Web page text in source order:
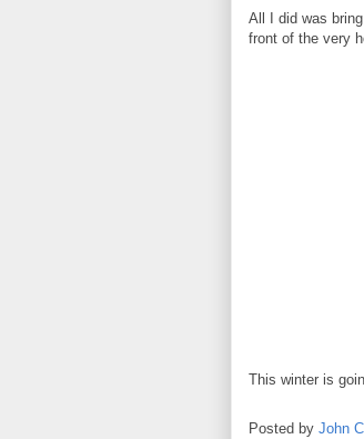
All I did was
front of the very
This winter is
Posted by John